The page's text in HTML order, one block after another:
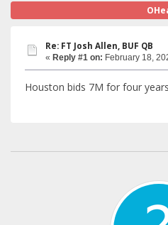
Re: FT Josh Allen, BUF QB
« Reply #1 on: February 18,
Houston bids 7M for four